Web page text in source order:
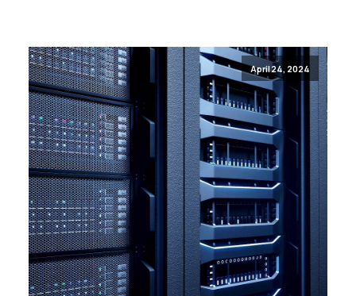
April 24, 2024